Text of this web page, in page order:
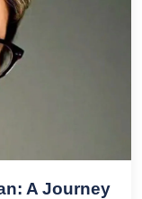
A Journey